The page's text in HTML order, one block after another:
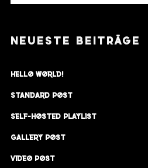
NEUESTE BEITRÄGE
Hello world!
Standard Post
Self-Hosted Playlist
Gallery Post
Video Post